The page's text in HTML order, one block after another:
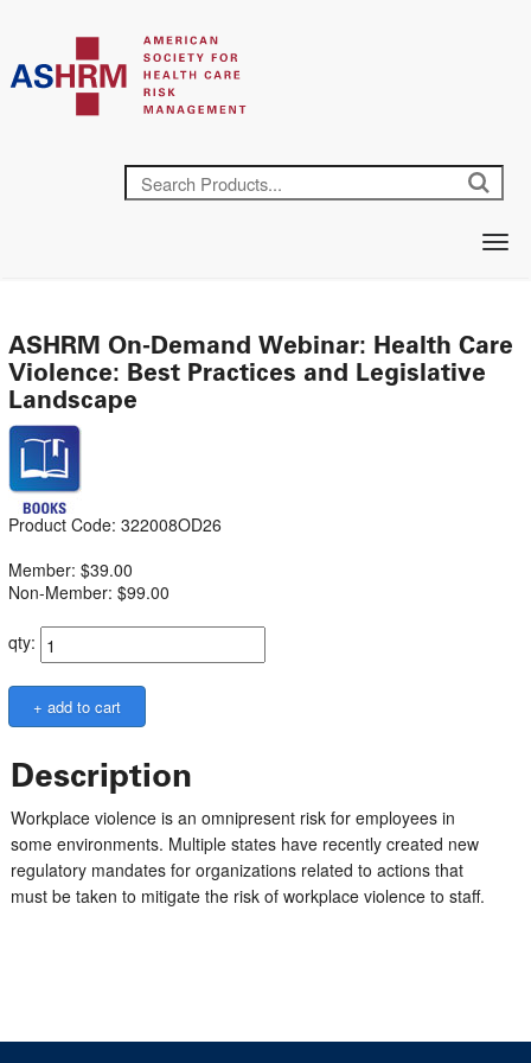
ASHRM On-Demand Webinar: Health Care
Violence: Best Practices and Legislative
Landscape
Product Code: 322008OD26
Member: $39.00
Non-Member: $99.00
qty:
Description
Workplace violence is an omnipresent risk for employees in
some environments. Multiple states have recently created new
regulatory mandates for organizations related to actions that
must be taken to mitigate the risk of workplace violence to staff.